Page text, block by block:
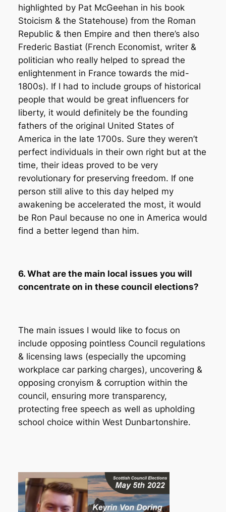
highlighted by Pat McGeehan in his book
Stoicism & the Statehouse) from the Roman
Republic & then Empire and then there’s also
Frederic Bastiat (French Economist, writer &
politician who really helped to spread the
enlightenment in France towards the mid-
1800s). If I had to include groups of historical
people that would be great influencers for
liberty, it would definitely be the founding
fathers of the original United States of
America in the late 1700s. Sure they weren’t
perfect individuals in their own right but at the
time, their ideas proved to be very
revolutionary for preserving freedom. If one
person still alive to this day helped my
awakening be accelerated the most, it would
be Ron Paul because no one in America would
find a better legend than him.
6. What are the main local issues you will
concentrate on in these council elections?
The main issues I would like to focus on
include opposing pointless Council regulations
& licensing laws (especially the upcoming
workplace car parking charges), uncovering &
opposing cronyism & corruption within the
council, ensuring more transparency,
protecting free speech as well as upholding
school choice within West Dunbartonshire.